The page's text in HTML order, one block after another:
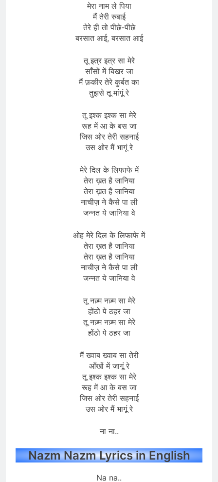
मेरा नाम ले पिया
मैं तेरी रुबाई
तेरे ही तो पीछे-पीछे
बरसात आई, बरसात आई
तू इत्र इत्र सा मेरे
साँसों में बिखर जा
मैं फ़कीर तेरे कुर्बत का
तुझसे तू मांगूं रे
तू इश्क इश्क सा मेरे
रूह में आ के बस जा
जिस ओर तेरी सहनाई
उस ओर मैं भागूं रे
मेरे दिल के लिफाफे में
तेरा ख़त है जानिया
तेरा ख़त है जानिया
नाचीज़ ने कैसे पा ली
जन्नत ये जानिया वे
ओह मेरे दिल के लिफाफे में
तेरा ख़त है जानिया
तेरा ख़त है जानिया
नाचीज़ ने कैसे पा ली
जन्नत ये जानिया वे
तू नज़्म नज़्म सा मेरे
होंठो पे ठहर जा
तू नज़्म नज़्म सा मेरे
होंठो पे ठहर जा
मैं ख्वाब ख्वाब सा तेरी
आँखों में जागूं रे
तू इश्क इश्क सा मेरे
रूह में आ के बस जा
जिस ओर तेरी सहनाई
उस ओर मैं भागूं रे
ना ना..
Nazm Nazm Lyrics in English
Na na..